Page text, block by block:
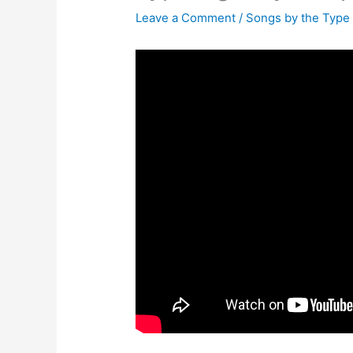
Leave a Comment / Songs by the Type